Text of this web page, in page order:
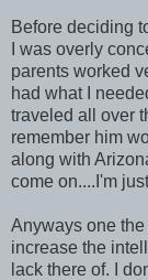
Before deciding
I was overly
parents worked
had what I
traveled all over
remember him
along with
come on....I'm
Anyways one
increase the
lack there of. I